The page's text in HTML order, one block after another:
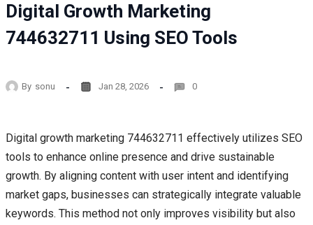
Digital Growth Marketing
744632711 Using SEO Tools
By sonu Jan 28, 2026 0
Digital growth marketing 744632711 effectively utilizes SEO
tools to enhance online presence and drive sustainable
growth. By aligning content with user intent and identifying
market gaps, businesses can strategically integrate valuable
keywords. This method not only improves visibility but also